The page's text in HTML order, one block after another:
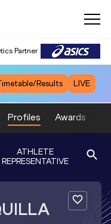
Partner
Results LIVE
Profiles Awards
ATHLETE
REPRESENTATIVE